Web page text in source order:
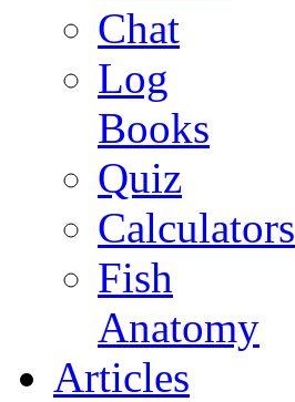
Chat
Log
Books
Quiz
Calculators
Fish
Anatomy
Articles